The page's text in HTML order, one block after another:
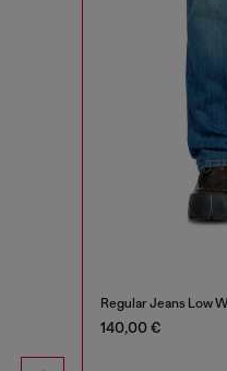
Regular Jeans Low
140,00 €